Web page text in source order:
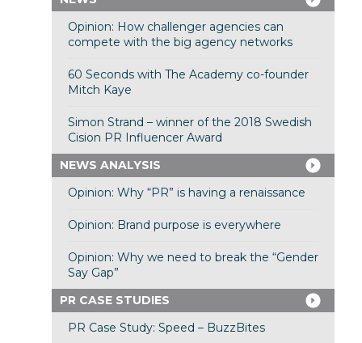
Opinion: How challenger agencies can
compete with the big agency networks
60 Seconds with The Academy co-founder
Mitch Kaye
Simon Strand – winner of the 2018 Swedish
Cision PR Influencer Award
NEWS ANALYSIS
Opinion: Why “PR” is having a renaissance
Opinion: Brand purpose is everywhere
Opinion: Why we need to break the “Gender
Say Gap”
PR CASE STUDIES
PR Case Study: Speed – BuzzBites